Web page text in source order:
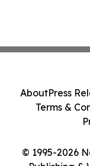
© 1995-2026
AboutPress
Terms &